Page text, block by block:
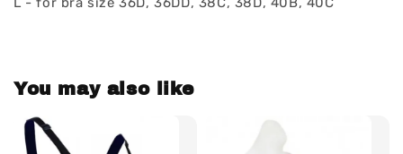
You may also like